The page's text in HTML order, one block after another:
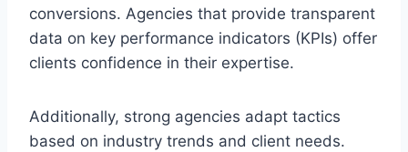
conversions. Agencies that provide transparent
data on key performance indicators (KPIs) offer
clients confidence in their expertise.
Additionally, strong agencies adapt tactics
based on industry trends and client needs.